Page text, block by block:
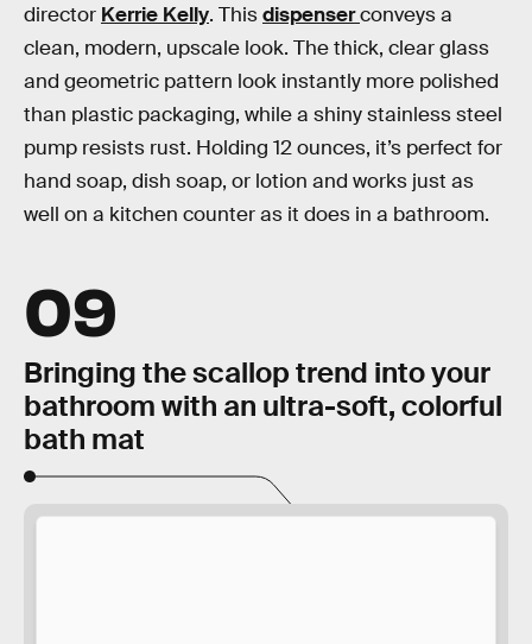
director Kerrie Kelly. Thisdispenserconveys a
clean, modern, upscale look. The thick, clear glass
and geometric pattern look instantly more polished
than plastic packaging, while a shiny stainless steel
pump resists rust. Holding 12 ounces, it’s perfect for
hand soap, dish soap, or lotion and works just as
well on a kitchen counter as it does in a bathroom.
09
Bringing the scallop trend into your
bathroom with an ultra-soft, colorful
bath mat